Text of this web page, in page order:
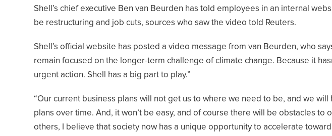
Shell’s chief executive Ben van Beurden has told employees in an internal
be restructuring and job cuts, sources who saw the video told Reuters.
Shell’s official website has posted a video message from van Beurden, who
remain focused on the longer-term challenge of climate change. Because it
urgent action. Shell has a big part to play.”
“Our current business plans will not get us to where we need to be, and we will
plans over time. And, it won’t be easy, and of course there will be obstacles to
others, I believe that society now has a unique opportunity to accelerate